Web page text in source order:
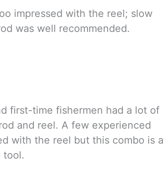
impressed with the reel; slow
was well recommended.
first-time fishermen had a lot of
and reel. A few experienced
with the reel but this combo is a
tool.